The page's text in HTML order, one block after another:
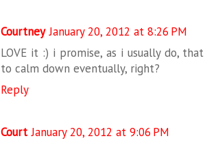
Courtney January 20, 2012 at 8:26 PM
LOVE it :) i promise, as i usually do,
to calm down eventually, right?
Reply
Court January 20, 2012 at 9:06 PM